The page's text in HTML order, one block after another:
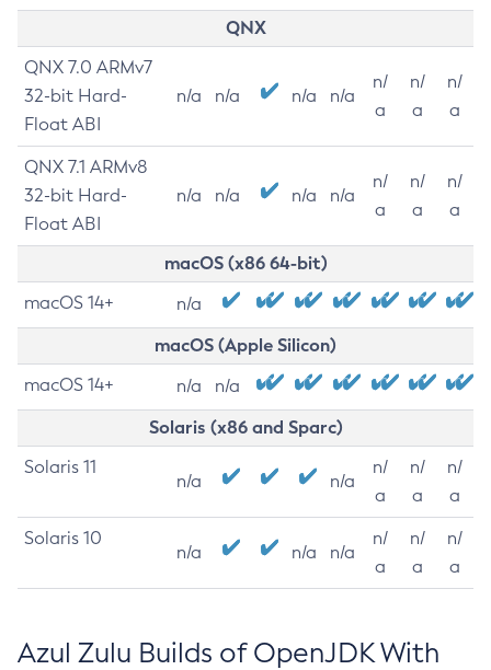
QNX
QNX 7.0 ARMv7
32-bit Hard-
Float ABI
n/a n/a n/a n/a
n/
a
n/
a
n/
a
QNX 7.1 ARMv8
32-bit Hard-
Float ABI
n/a n/a n/a n/a
n/
a
n/
a
n/
a
macOS (x86 64-bit)
macOS 14+ n/a
macOS (Apple Silicon)
macOS 14+ n/a n/a
Solaris (x86 and Sparc)
Solaris 11
n/a n/a
n/
a
n/
a
n/
a
Solaris 10
n/a n/a n/a
n/
a
n/
a
n/
a
Azul Zulu Builds of OpenJDK With